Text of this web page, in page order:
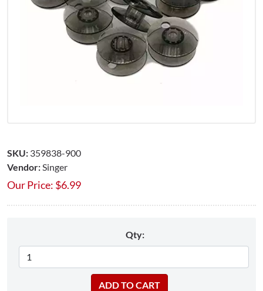
SKU: 359838-900
Vendor: Singer
Our Price: $6.99
Qty: